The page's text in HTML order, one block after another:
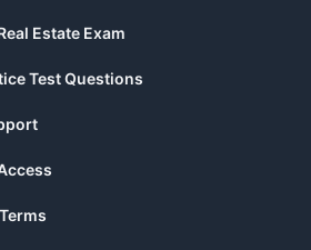
Estate Exam
Test Questions